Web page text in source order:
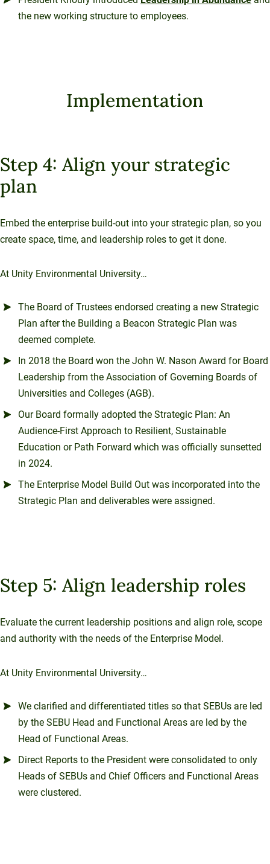
the new working structure to employees.
Implementation
Step 4: Align your strategic
plan
Embed the enterprise build-out into your strategic plan, so you
create space, time, and leadership roles to get it done.
At Unity Environmental University…
The Board of Trustees endorsed creating a new Strategic
Plan after the Building a Beacon Strategic Plan was
deemed complete.
In 2018 the Board won the John W. Nason Award for Board
Leadership from the Association of Governing Boards of
Universities and Colleges (AGB).
Our Board formally adopted the Strategic Plan: An
Audience-First Approach to Resilient, Sustainable
Education or Path Forward which was officially sunsetted
in 2024.
The Enterprise Model Build Out was incorporated into the
Strategic Plan and deliverables were assigned.
Step 5: Align leadership roles
Evaluate the current leadership positions and align role, scope
and authority with the needs of the Enterprise Model.
At Unity Environmental University…
We clarified and differentiated titles so that SEBUs are led
by the SEBU Head and Functional Areas are led by the
Head of Functional Areas.
Direct Reports to the President were consolidated to only
Heads of SEBUs and Chief Officers and Functional Areas
were clustered.